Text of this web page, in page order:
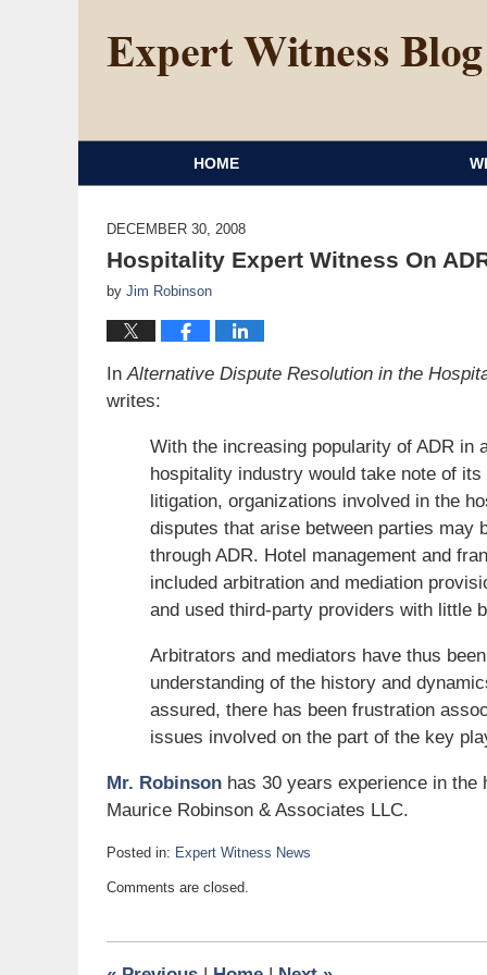
HOME
DECEMBER 30, 2008
Hospitality Expert Witness On
by Jim Robinson
InAlternative Dispute Resolution in the
writes:
With the increasing popularity of ADR in
hospitality industry would take note of
litigation, organizations involved in the
disputes that arise between parties may
through ADR. Hotel management and
included arbitration and mediation
and used third-party providers with little
Arbitrators and mediators have thus
understanding of the history and
assured, there has been frustration
issues involved on the part of the key
Mr. Robinson has 30 years experience in
Maurice Robinson & Associates LLC.
Posted in: Expert Witness News
December
Comments are closed.